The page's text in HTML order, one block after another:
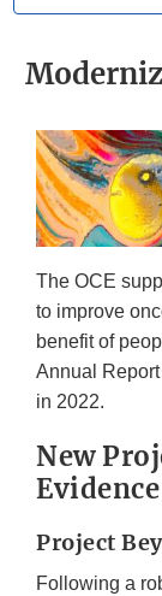
The OCE
to improve
benefit of
Annual
in 2022.
New
Project
Following a